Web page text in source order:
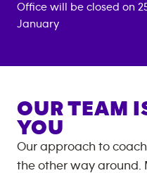
Office will be closed on
January
OUR TEAM
YOU
Our approach to
the other way around.